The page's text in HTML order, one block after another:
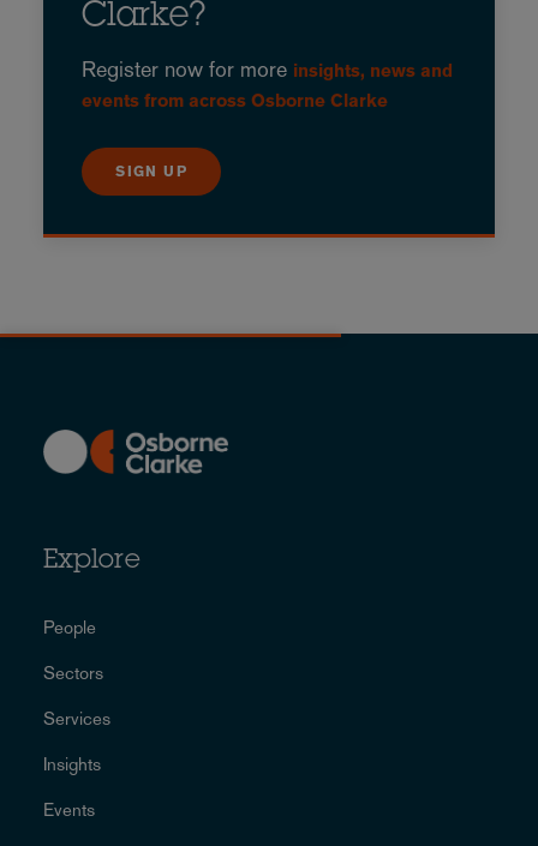
Clarke?
Register now for more insights, news and
events from across Osborne Clarke
SIGN UP
Explore
People
Sectors
Services
Insights
Events